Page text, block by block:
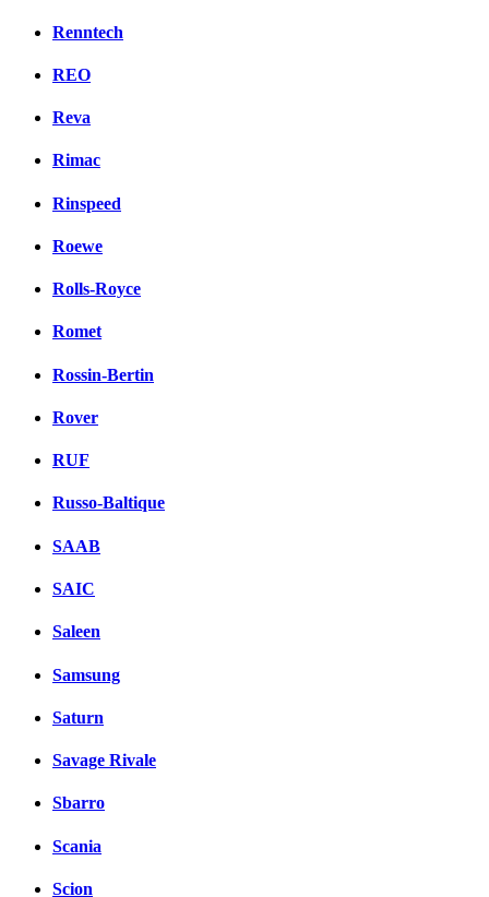
Renntech
REO
Reva
Rimac
Rinspeed
Roewe
Rolls-Royce
Romet
Rossin-Bertin
Rover
RUF
Russo-Baltique
SAAB
SAIC
Saleen
Samsung
Saturn
Savage Rivale
Sbarro
Scania
Scion